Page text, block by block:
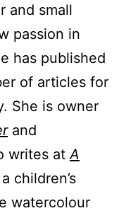
and small
passion in
has published
of articles for
She is owner
and
writes at A
children’s
watercolour